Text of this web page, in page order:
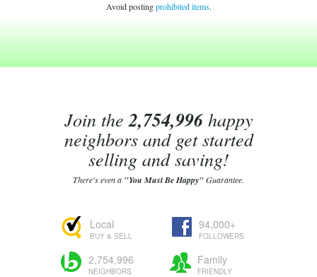
Avoid postingprohibited items.
Join the2,754,996happy
neighbors and get started
selling and saving!
There's even a "You Must Be Happy"Guarantee.
Local
BUY & SELL
94,000+
FOLLOWERS
2,754,996
NEIGHBORS
Family
FRIENDLY